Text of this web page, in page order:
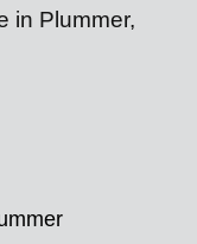
in Plummer,